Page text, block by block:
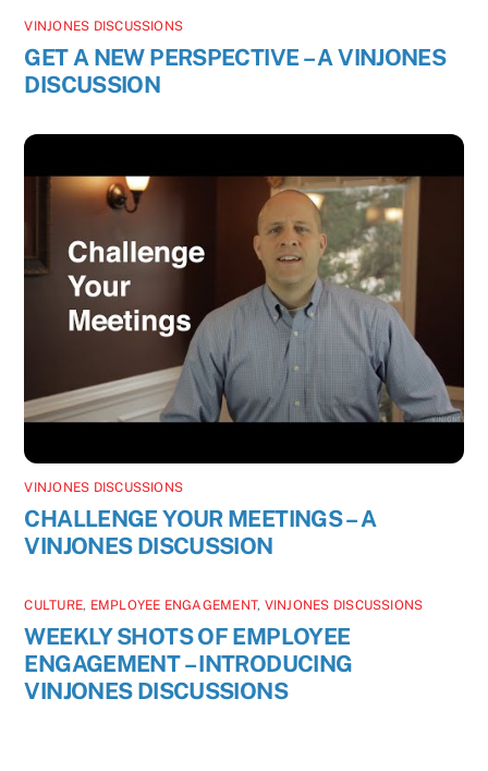
VINJONES DISCUSSIONS
GET A NEW PERSPECTIVE – A VINJONES
DISCUSSION
VINJONES DISCUSSIONS
CHALLENGE YOUR MEETINGS – A
VINJONES DISCUSSION
CULTURE, EMPLOYEE ENGAGEMENT, VINJONES DISCUSSIONS
WEEKLY SHOTS OF EMPLOYEE
ENGAGEMENT – INTRODUCING
VINJONES DISCUSSIONS